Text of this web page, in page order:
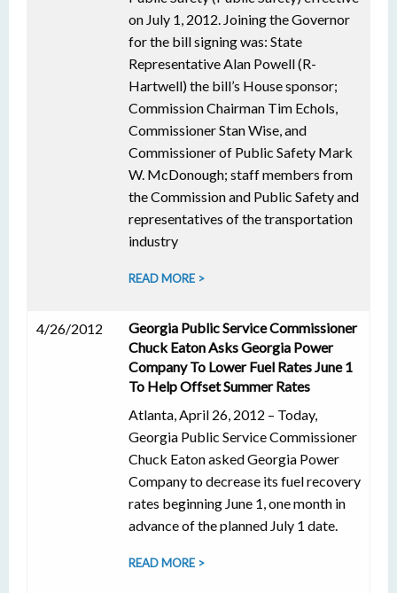
on July 1, 2012. Joining the Governor
for the bill signing was: State
Representative Alan Powell (R-
Hartwell) the bill’s House sponsor;
Commission Chairman Tim Echols,
Commissioner Stan Wise, and
Commissioner of Public Safety Mark
W. McDonough; staff members from
the Commission and Public Safety and
representatives of the transportation
industry
READ MORE >
4/26/2012
Georgia Public Service Commissioner
Chuck Eaton Asks Georgia Power
Company To Lower Fuel Rates June 1
To Help Offset Summer Rates
Atlanta, April 26, 2012 – Today,
Georgia Public Service Commissioner
Chuck Eaton asked Georgia Power
Company to decrease its fuel recovery
rates beginning June 1, one month in
advance of the planned July 1 date.
READ MORE >